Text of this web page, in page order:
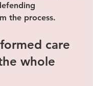
the process.
care
whole